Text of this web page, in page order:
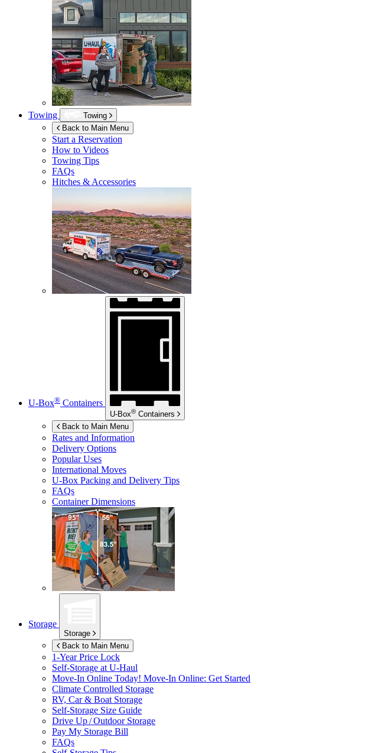
Towing
Towing
Back to Main Menu
Start a Reservation
How to Videos
Towing Tips
FAQs
Hitches & Accessories
U-Box® Containers
U-Box® Containers
Back to Main Menu
Rates and Information
Delivery Options
Popular Uses
International Moves
U-Box Packing and Delivery Tips
FAQs
Container Dimensions
Storage
Storage
Back to Main Menu
1-Year Price Lock
Self-Storage at U-Haul
Move-In Online Today! Move-In Online: Get Started
Climate Controlled Storage
RV, Car & Boat Storage
Self-Storage Size Guide
Drive Up / Outdoor Storage
Pay My Storage Bill
FAQs